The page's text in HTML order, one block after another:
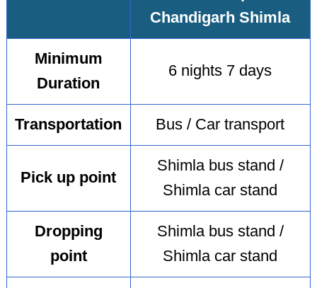
Chandigarh Shimla
Minimum
Duration
6 nights 7 days
Transportation Bus / Car transport
Pick up point
Shimla bus stand /
Shimla car stand
Dropping
point
Shimla bus stand /
Shimla car stand